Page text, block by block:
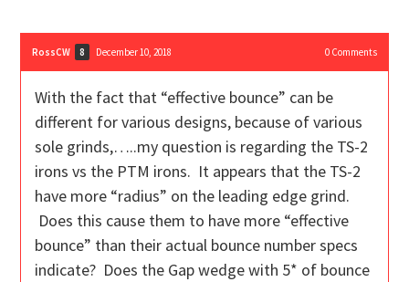
RossCW 8 December 10, 2018 0Comments
With the fact that “effective bounce” can be
different for various designs, because of various
sole grinds,…..my question is regarding the TS-2
irons vs the PTM irons. It appears that the TS-2
have more “radius” on the leading edge grind.
Does this cause them to have more “effective
bounce” than their actual bounce number specs
indicate? Does the Gap wedge with 5* of bounce